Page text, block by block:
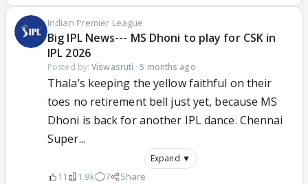
Indian Premier League
Big IPL News--- MS Dhoni to play for CSK in
IPL 2026
Posted by:Viswasruti ·5 months ago
Thala’s keeping the yellow faithful on their
toes no retirement bell just yet, because MS
Dhoni is back for another IPL dance. Chennai
Super...
Expand ▼
11 1.9k 7 Share